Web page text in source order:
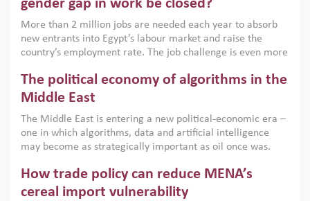
economic imperative.
gender gap in work be closed?
More than 2 million jobs are needed each year to absorb
new entrants into Egypt’s labour market and raise the
country’s employment rate. The job challenge is even more
low despite recent gains in education. This column reports
on the second Development Dialogue, an ERF–World Bank
scholars, policy-makers and private sector leaders at the
American University in Cairo to consider how the country’s
gender gap in work can be closed.
The political economy of algorithms in the
Middle East
The Middle East is entering a new political-economic era –
one in which algorithms, data and artificial intelligence
may become as strategically important as oil once was.
digital infrastructure, smart governance and AI-driven
economic transformation. This column outlines how AI and
How trade policy can reduce MENA’s
cereal import vulnerability